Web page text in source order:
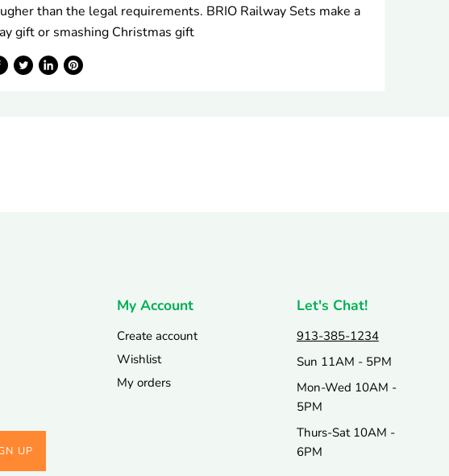
than the legal requirements. BRIO Railway Sets make a
gift or smashing Christmas gift
TweetShare Pin
UP
My Account
Create account
Wishlist
My orders
Let's Chat!
913-385-1234
Sun 11AM - 5PM
Mon-Wed 10AM -
5PM
Thurs-Sat 10AM -
6PM